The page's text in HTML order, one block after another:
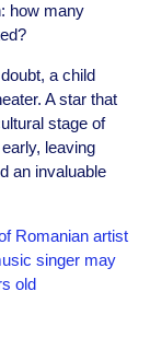
how many
a child
A star that
stage of
leaving
an invaluable
Romanian artist
singer may
old